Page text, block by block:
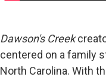
Dawson's Creek
centered on a family
North Carolina. With